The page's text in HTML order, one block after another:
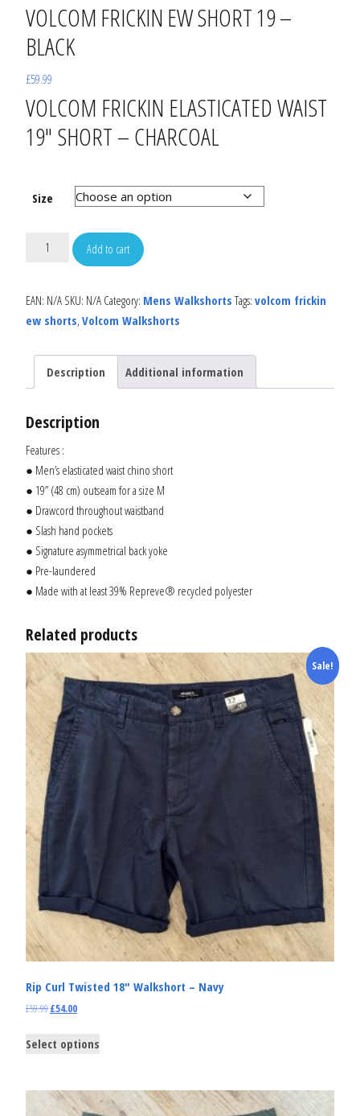
VOLCOM FRICKIN EW SHORT 19 –
BLACK
£59.99
VOLCOM FRICKIN ELASTICATED WAIST
19″ SHORT – CHARCOAL
Size
Add to cart
EAN: N/A SKU: N/A Category: Mens Walkshorts Tags: volcom frickin
ew shorts, Volcom Walkshorts
Description Additional information
Description
Features :
● Men’s elasticated waist chino short
● 19” (48 cm) outseam for a size M
● Drawcord throughout waistband
● Slash hand pockets
● Signature asymmetrical back yoke
● Pre-laundered
● Made with at least 39% Repreve® recycled polyester
Related products
Sale!
Rip Curl Twisted 18″ Walkshort – Navy
£59.99£54.00
Select options